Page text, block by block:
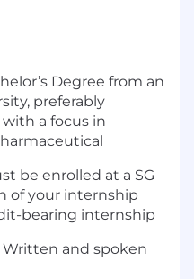
Degree from an
preferably
a focus in
be enrolled at a SG
of your internship
bearing internship
Written and spoken